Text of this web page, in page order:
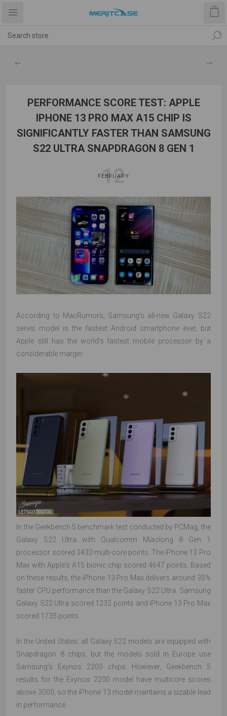
PERFORMANCE SCORE TEST: APPLE
IPHONE 13 PRO MAX A15 CHIP IS
SIGNIFICANTLY FASTER THAN SAMSUNG
S22 ULTRA SNAPDRAGON 8 GEN 1
12
FEBRUARY
According to MacRumors, Samsung's all-new Galaxy S22
series model is the fastest Android smartphone ever, but
Apple still has the world's fastest mobile processor by a
considerable margin.
In the Geekbench 5 benchmark test conducted by PCMag, the
Galaxy S22 Ultra with Qualcomm Miaolong 8 Gen 1
processor scored 3433 multi-core points. The iPhone 13 Pro
Max with Apple's A15 bionic chip scored 4647 points. Based
on these results, the iPhone 13 Pro Max delivers around 35%
faster CPU performance than the Galaxy S22 Ultra. Samsung
Galaxy S22 Ultra scored 1232 points and iPhone 13 Pro Max
scored 1735 points.
In the United States, all Galaxy S22 models are equipped with
Snapdragon 8 chips, but the models sold in Europe use
Samsung's Exynos 2200 chips. However, Geekbench 5
results for the Exynos 2200 model have multicore scores
above 3000, so the iPhone 13 model maintains a sizable lead
in performance.